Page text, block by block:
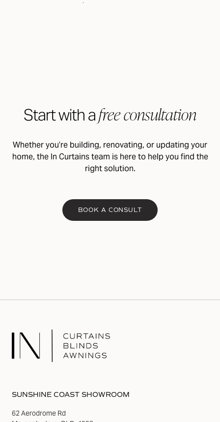
Start with afree consultation
Whether you’re building, renovating, or updating your
home, the In Curtains team is here to help you find the
right solution.
BOOK A CONSULT
SUNSHINE COAST SHOWROOM
62 Aerodrome Rd